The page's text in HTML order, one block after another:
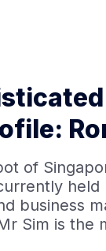
of
held
business
Sim is the